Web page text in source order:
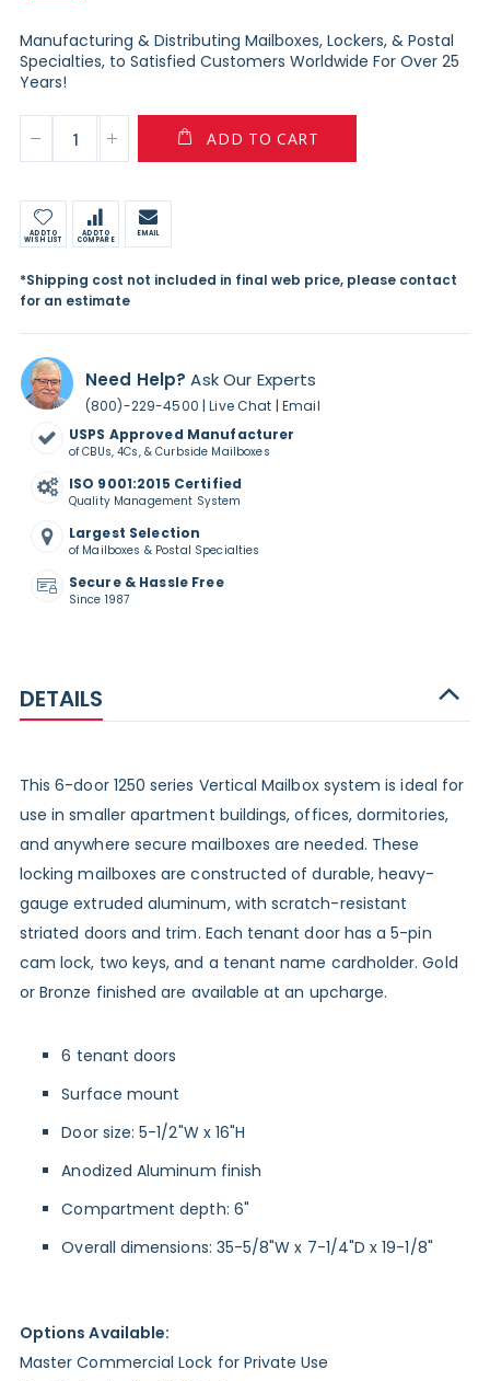
Manufacturing & Distributing Mailboxes, Lockers, & Postal
Specialties, to Satisfied Customers Worldwide For Over 25
Years!
ADD TO CART
ADD TO
WISH LIST
ADD TO
COMPARE
EMAIL
*Shipping cost not included in final web price, please contact
for an estimate
Need Help? Ask Our Experts
(800)-229-4500 |Live Chat | Email
USPS Approved Manufacturer
of CBUs, 4Cs, & Curbside Mailboxes
ISO 9001:2015 Certified
Quality Management System
Largest Selection
of Mailboxes & Postal Specialties
Secure & Hassle Free
Since 1987
DETAILS
This 6-door 1250 series Vertical Mailbox system is ideal for
use in smaller apartment buildings, offices, dormitories,
and anywhere secure mailboxes are needed. These
locking mailboxes are constructed of durable, heavy-
gauge extruded aluminum, with scratch-resistant
striated doors and trim. Each tenant door has a 5-pin
cam lock, two keys, and a tenant name cardholder. Gold
or Bronze finished are available at an upcharge.
6 tenant doors
Surface mount
Door size: 5-1/2"W x 16"H
Anodized Aluminum finish
Compartment depth: 6"
Overall dimensions: 35-5/8"W x 7-1/4"D x 19-1/8"
Options Available:
Master Commercial Lock for Private Use